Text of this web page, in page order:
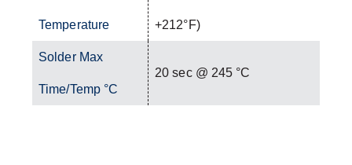
Temperature +212°F)
Solder Max
Time/Temp °C
20 sec @ 245 °C